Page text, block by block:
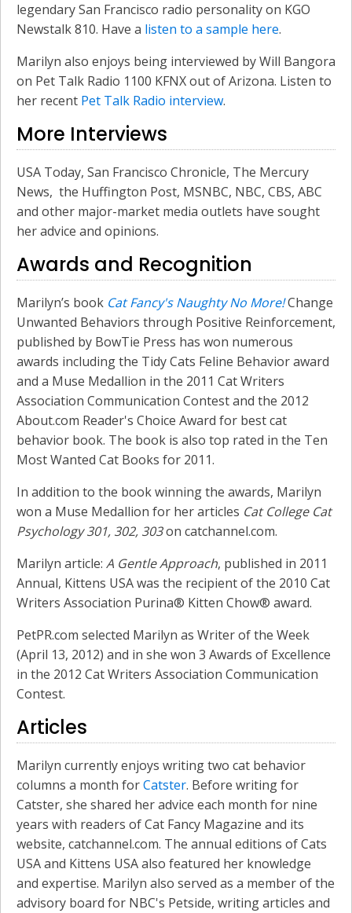
legendary San Francisco radio personality on KGO
Newstalk 810. Have a listen to a sample here.
Marilyn also enjoys being interviewed by Will Bangora
on Pet Talk Radio 1100 KFNX out of Arizona. Listen to
her recent Pet Talk Radio interview.
More Interviews
USA Today, San Francisco Chronicle, The Mercury
News, the Huffington Post, MSNBC, NBC, CBS, ABC
and other major-market media outlets have sought
her advice and opinions.
Awards and Recognition
Marilyn’s book Cat Fancy's Naughty No More!Change
Unwanted Behaviors through Positive Reinforcement,
published by BowTie Press has won numerous
awards including the Tidy Cats Feline Behavior award
and a Muse Medallion in the 2011 Cat Writers
Association Communication Contest and the 2012
About.com Reader's Choice Award for best cat
behavior book. The book is also top rated in the Ten
Most Wanted Cat Books for 2011.
In addition to the book winning the awards, Marilyn
won a Muse Medallion for her articles Cat College Cat
Psychology 301, 302, 303on catchannel.com.
Marilyn article: A Gentle Approach, published in 2011
Annual, Kittens USA was the recipient of the 2010 Cat
Writers Association Purina® Kitten Chow® award.
PetPR.com selected Marilyn as Writer of the Week
(April 13, 2012) and in she won 3 Awards of Excellence
in the 2012 Cat Writers Association Communication
Contest.
Articles
Marilyn currently enjoys writing two cat behavior
columns a month forCatster. Before writing for
Catster, she shared her advice each month for nine
years with readers of Cat Fancy Magazine and its
website, catchannel.com. The annual editions of Cats
USA and Kittens USA also featured her knowledge
and expertise. Marilyn also served as a member of the
advisory board for NBC's Petside, writing articles and